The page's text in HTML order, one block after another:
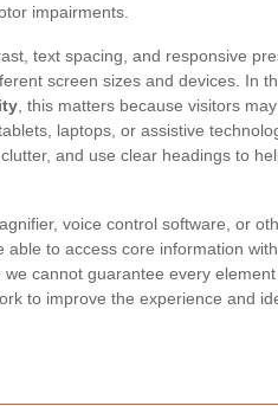
impairments.
text spacing, and responsive
screen sizes and devices. In
, this matters because visitors
laptops, or assistive
and use clear headings to
voice control software, or
able to access core information
cannot guarantee every
to improve the experience and